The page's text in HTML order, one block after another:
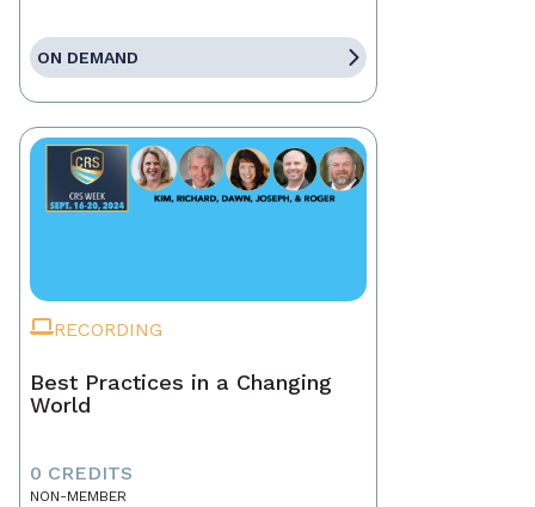
ON DEMAND
RECORDING
Best Practices in a Changing
World
0 CREDITS
NON-MEMBER